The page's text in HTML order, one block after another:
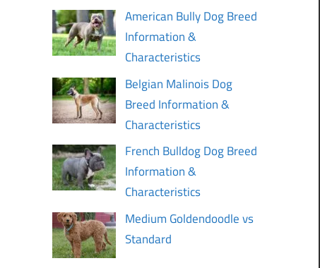
American Bully Dog Breed
Information &
Characteristics
Belgian Malinois Dog
Breed Information &
Characteristics
French Bulldog Dog Breed
Information &
Characteristics
Medium Goldendoodle vs
Standard